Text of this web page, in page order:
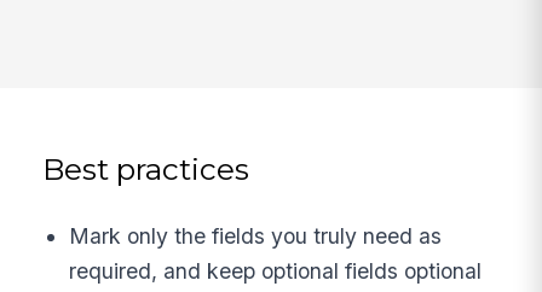
Best practices
Mark only the fields you truly need as
required, and keep optional fields optional